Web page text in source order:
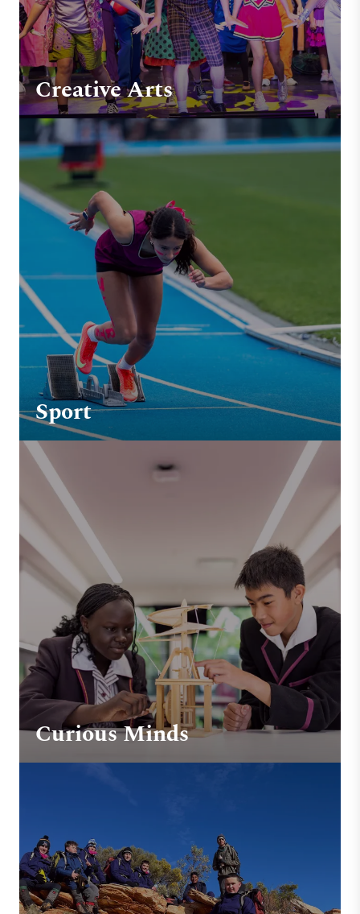
Creative Arts
Sport
Curious Minds